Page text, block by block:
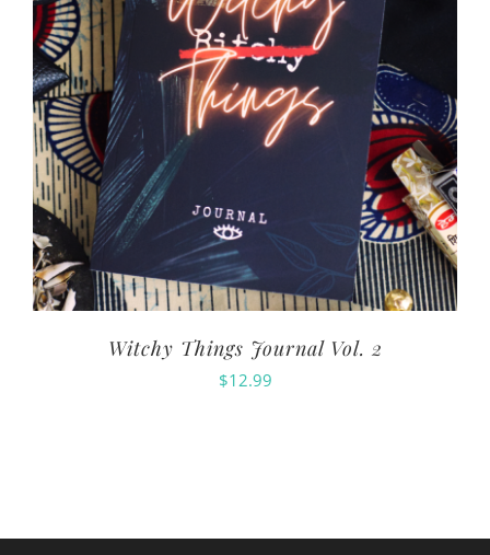
Witchy Things Journal Vol. 2
$12.99